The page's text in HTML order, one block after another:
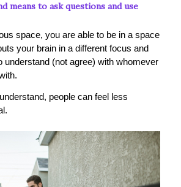
means to ask questions and use
space, you are able to be in a space
your brain in a different focus and
understand (not agree) with whomever
people can feel less